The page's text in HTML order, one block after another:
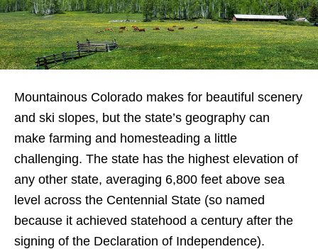
Mountainous Colorado makes for beautiful scenery
and ski slopes, but the state’s geography can
make farming and homesteading a little
challenging. The state has the highest elevation of
any other state, averaging 6,800 feet above sea
level across the Centennial State (so named
because it achieved statehood a century after the
signing of the Declaration of Independence).